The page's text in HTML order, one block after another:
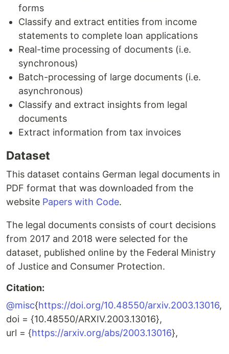
forms
Classify and extract entities from income
statements to complete loan applications
Real-time processing of documents (i.e.
synchronous)
Batch-processing of large documents (i.e.
asynchronous)
Classify and extract insights from legal
documents
Extract information from tax invoices
Dataset
This dataset contains German legal documents in
PDF format that was downloaded from the
website Papers with Code.
The legal documents consists of court decisions
from 2017 and 2018 were selected for the
dataset, published online by the Federal Ministry
of Justice and Consumer Protection.
Citation:
@misc{https://doi.org/10.48550/arxiv.2003.13016,
doi = {10.48550/ARXIV.2003.13016},
url = {https://arxiv.org/abs/2003.13016},